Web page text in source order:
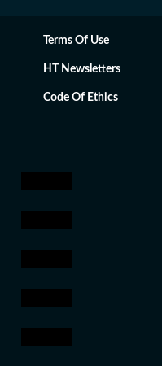
Terms Of Use
HT Newsletters
Code Of Ethics